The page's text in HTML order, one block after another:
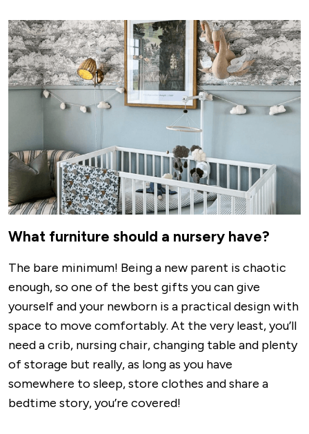
Image
What furniture should a nursery have?
The bare minimum! Being a new parent is chaotic
enough, so one of the best gifts you can give
yourself and your newborn is a practical design with
space to move comfortably. At the very least, you’ll
need a crib, nursing chair, changing table and plenty
of storage but really, as long as you have
somewhere to sleep, store clothes and share a
bedtime story, you’re covered!